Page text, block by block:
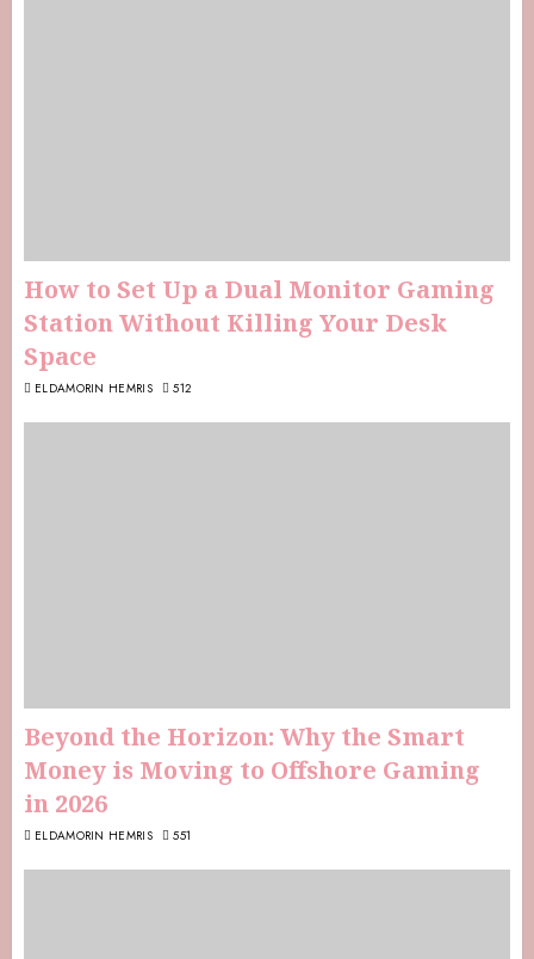
How to Set Up a Dual Monitor Gaming
Station Without Killing Your Desk
Space
ELDAMORIN HEMRIS 512
Beyond the Horizon: Why the Smart
Money is Moving to Offshore Gaming
in 2026
ELDAMORIN HEMRIS 551